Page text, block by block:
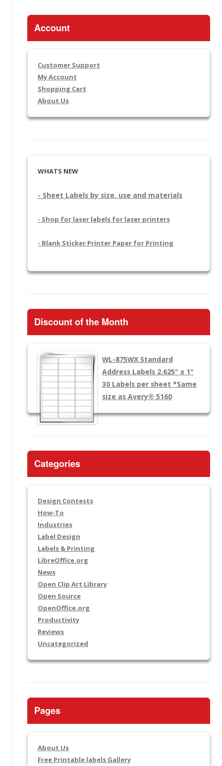
Account
Customer Support
My Account
Shopping Cart
About Us
WHATS NEW
- Sheet Labels by size, use and materials
- Shop for laser labels for laser printers
- Blank Sticker Printer Paper for Printing
Discount of the Month
WL-875WXStandard
Address Labels 2.625" x 1"
30 Labels per sheet *Same
size as Avery® 5160
Categories
Design Contests
How-To
Industries
Label Design
Labels & Printing
LibreOffice.org
News
Open Clip Art Library
Open Source
OpenOffice.org
Productivity
Reviews
Uncategorized
Pages
About Us
Free Printable labels Gallery